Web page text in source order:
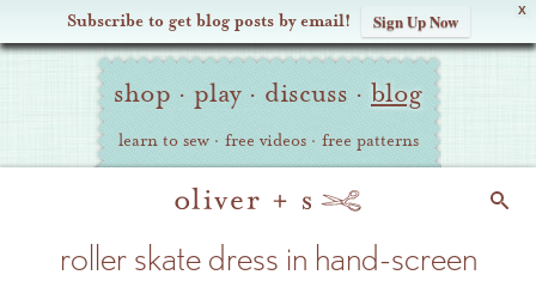
X
Subscribe to get blog posts by email! Sign Up Now
Oliver Site
Navigation
shop · play · discuss · blog
learn to sew · free videos · free patterns
roller skate dress in hand-screen